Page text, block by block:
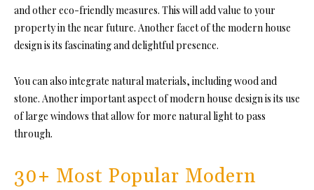
and other eco-friendly measures. This will add value to your
property in the near future. Another facet of the modern house
design is its fascinating and delightful presence.
You can also integrate natural materials, including wood and
stone. Another important aspect of modern house design is its use
of large windows that allow for more natural light to pass
through.
30+ Most Popular Modern